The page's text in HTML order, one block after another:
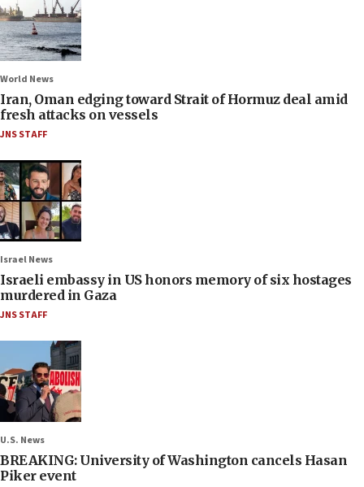
World News
Iran, Oman edging toward Strait of Hormuz deal amid
fresh attacks on vessels
JNS STAFF
Israel News
Israeli embassy in US honors memory of six hostages
murdered in Gaza
JNS STAFF
U.S. News
BREAKING: University of Washington cancels Hasan
Piker event